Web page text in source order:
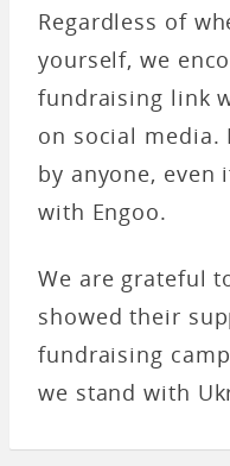
Regardless of
yourself, we
fundraising link
on social media.
by anyone,
with Engoo.
We are grateful
showed their
fundraising
we stand with